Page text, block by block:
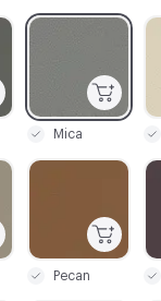
C-000015
Pecan
C-000009
Mica